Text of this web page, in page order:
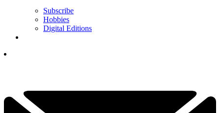
Subscribe
Hobbies
Digital Editions